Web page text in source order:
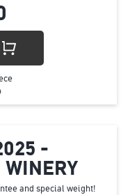
-
WINERY
and special weight!